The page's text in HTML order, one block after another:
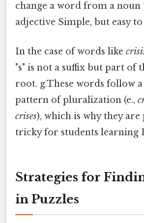
change a word from a noun
adjective Simple, but easy
In the case of words like
"s" is not a suffix but part of
root. g.These words follow
pattern of pluralization (e.,
crises), which is why they
tricky for students learning
Strategies for
in Puzzles